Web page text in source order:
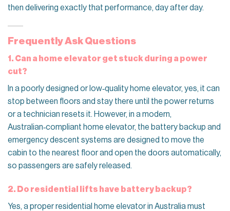
then delivering exactly that performance, day after day.
Frequently Ask Questions
1. Can a home elevator get stuck during a power
cut?
In a poorly designed or low‑quality home elevator, yes, it can
stop between floors and stay there until the power returns
or a technician resets it. However, in a modern,
Australian‑compliant home elevator, the battery backup and
emergency descent systems are designed to move the
cabin to the nearest floor and open the doors automatically,
so passengers are safely released.
2. Do residential lifts have battery backup?
Yes, a proper residential home elevator in Australia must